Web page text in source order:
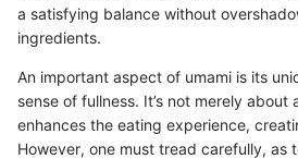
a satisfying balance without
ingredients.
An important aspect of umami is its
sense of fullness. It’s not merely
enhances the eating experience,
However, one must tread carefully, as